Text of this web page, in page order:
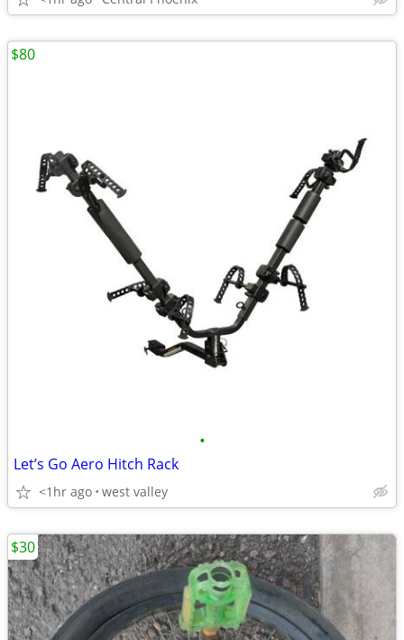
•
Let’s Go Aero Hitch Rack
<1hr ago west valley
$80
$30